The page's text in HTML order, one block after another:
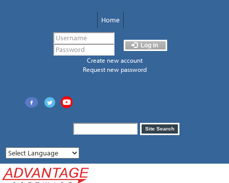
Home
Log in
Create new account
Request new password
Search
form
Site Search